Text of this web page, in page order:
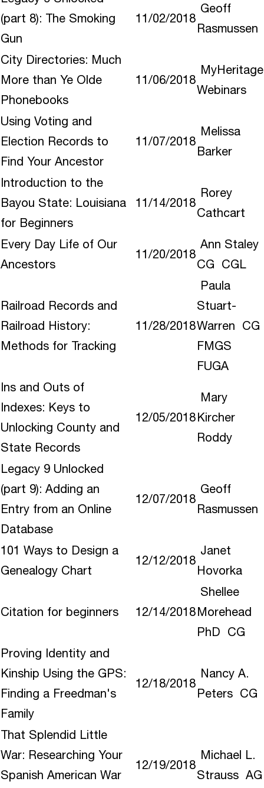
(part 8): The Smoking
Gun
11/02/2018
Geoff
Rasmussen
City Directories: Much
More than Ye Olde
Phonebooks
11/06/2018
MyHeritage
Webinars
Using Voting and
Election Records to
Find Your Ancestor
11/07/2018
Melissa
Barker
Introduction to the
Bayou State: Louisiana
for Beginners
11/14/2018
Rorey
Cathcart
Every Day Life of Our
Ancestors
11/20/2018
Ann Staley
CG CGL
Railroad Records and
Railroad History:
Methods for Tracking
11/28/2018
Paula
Stuart-
Warren CG
FMGS
FUGA
Ins and Outs of
Indexes: Keys to
Unlocking County and
State Records
12/05/2018
Mary
Kircher
Roddy
Legacy 9 Unlocked
(part 9): Adding an
Entry from an Online
Database
12/07/2018
Geoff
Rasmussen
101 Ways to Design a
Genealogy Chart
12/12/2018
Janet
Hovorka
Citation for beginners 12/14/2018
Shellee
Morehead
PhD CG
Proving Identity and
Kinship Using the GPS:
Finding a Freedman's
Family
12/18/2018
Nancy A.
Peters CG
That Splendid Little
War: Researching Your
Spanish American War
12/19/2018
Michael L.
Strauss AG